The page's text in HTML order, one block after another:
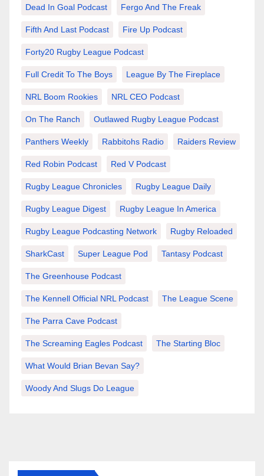
Dead In Goal Podcast Fergo And The Freak
Fifth And Last Podcast Fire Up Podcast
Forty20 Rugby League Podcast
Full Credit To The Boys League By The Fireplace
NRL Boom Rookies NRL CEO Podcast
On The Ranch Outlawed Rugby League Podcast
Panthers Weekly Rabbitohs Radio Raiders Review
Red Robin Podcast Red V Podcast
Rugby League Chronicles Rugby League Daily
Rugby League Digest Rugby League In America
Rugby League Podcasting Network Rugby Reloaded
SharkCast Super League Pod Tantasy Podcast
The Greenhouse Podcast
The Kennell Official NRL Podcast The League Scene
The Parra Cave Podcast
The Screaming Eagles Podcast The Starting Bloc
What Would Brian Bevan Say?
Woody And Slugs Do League